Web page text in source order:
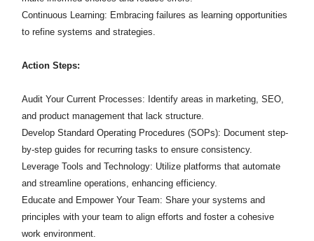
Continuous Learning: Embracing failures as learning opportunities
to refine systems and strategies.​
Action Steps:
Audit Your Current Processes: Identify areas in marketing, SEO,
and product management that lack structure.​
Develop Standard Operating Procedures (SOPs): Document step-
by-step guides for recurring tasks to ensure consistency.​
Leverage Tools and Technology: Utilize platforms that automate
and streamline operations, enhancing efficiency.​
Educate and Empower Your Team: Share your systems and
principles with your team to align efforts and foster a cohesive
work environment.​